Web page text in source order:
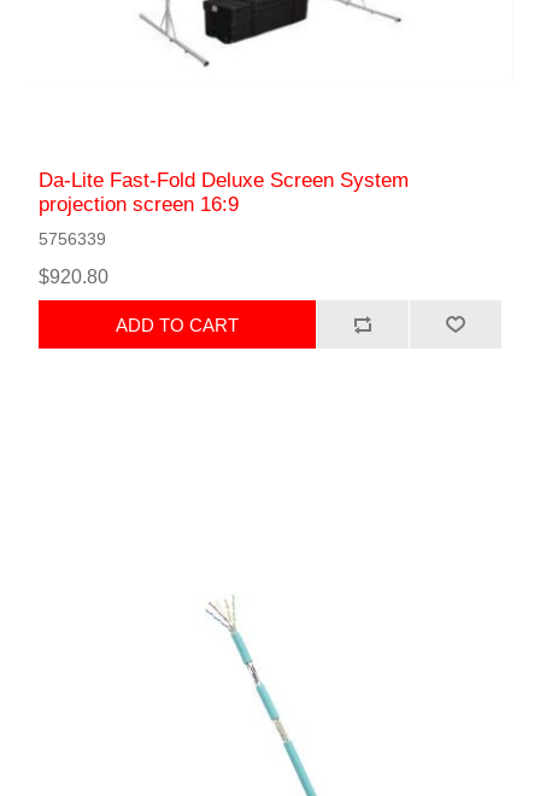
Da-Lite Fast-Fold Deluxe Screen System
projection screen 16:9
5756339
$920.80
ADD TO CART